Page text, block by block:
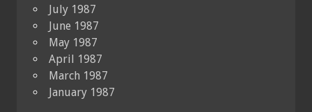
July 1987
June 1987
May 1987
April 1987
March 1987
January 1987